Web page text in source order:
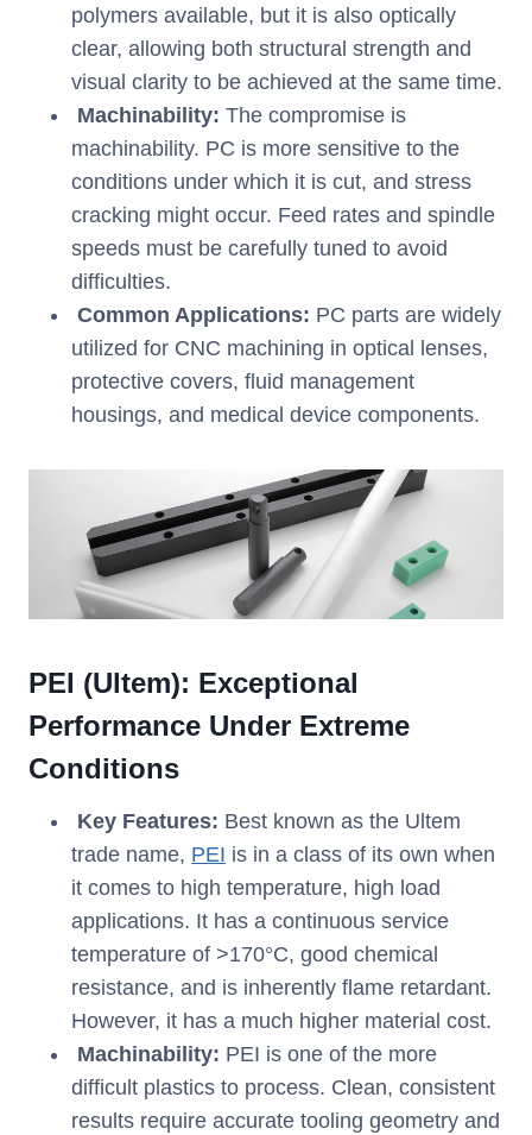
polymers available, but it is also optically
clear, allowing both structural strength and
visual clarity to be achieved at the same time.
Machinability: The compromise is
machinability. PC is more sensitive to the
conditions under which it is cut, and stress
cracking might occur. Feed rates and spindle
speeds must be carefully tuned to avoid
difficulties.
Common Applications: PC parts are widely
utilized for CNC machining in optical lenses,
protective covers, fluid management
housings, and medical device components.
PEI (Ultem): Exceptional
Performance Under Extreme
Conditions
Key Features: Best known as the Ultem
trade name, PEI is in a class of its own when
it comes to high temperature, high load
applications. It has a continuous service
temperature of >170°C, good chemical
resistance, and is inherently flame retardant.
However, it has a much higher material cost.
Machinability: PEI is one of the more
difficult plastics to process. Clean, consistent
results require accurate tooling geometry and